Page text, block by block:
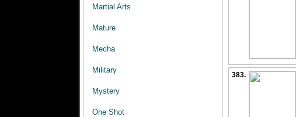
Martial Arts
Mature
Mecha
Military
Mystery
One Shot
383.